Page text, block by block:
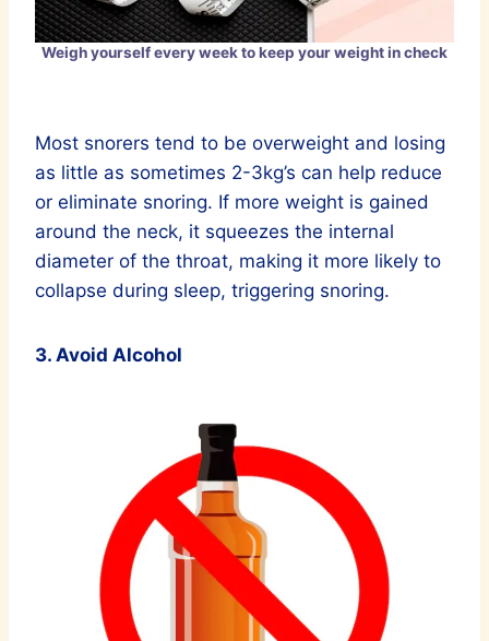
Weigh yourself every week to keep your weight in check
Most snorers tend to be overweight and losing
as little as sometimes 2-3kg’s can help reduce
or eliminate snoring. If more weight is gained
around the neck, it squeezes the internal
diameter of the throat, making it more likely to
collapse during sleep, triggering snoring.
3. Avoid Alcohol